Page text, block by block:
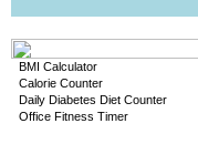
BMI Calculator
Calorie Counter
Daily Diabetes Diet Counter
Office Fitness Timer